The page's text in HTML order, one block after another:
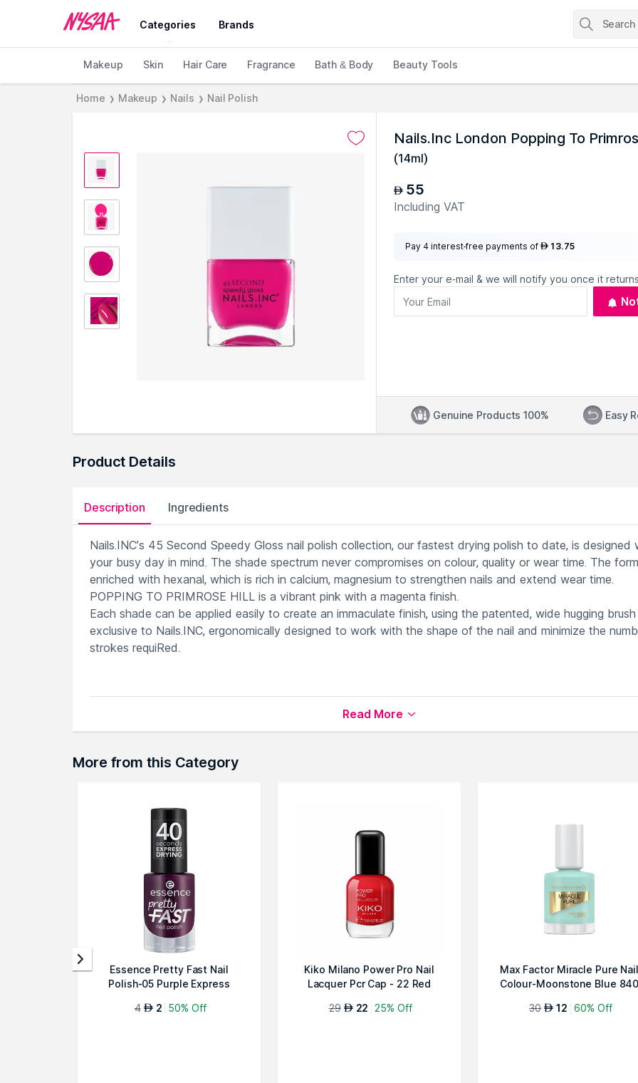
Categories Brands
Makeup Skin Hair Care Fragrance Bath & Body Beauty Tools
Home ❯ Makeup ❯ Nails ❯ Nail Polish
Nails.Inc London Popping To
(14ml)
AED 55
Including VAT
Pay 4 interest-free payments of AED 13.75
Enter your e-mail & we will notify you once it
Genuine Products 100% Easy
Product Details
Description Ingredients
Nails.INC’s 45 Second Speedy Gloss nail polish collection, our fastest drying polish to date, is designed
your busy day in mind. The shade spectrum never compromises on colour, quality or wear time. The
enriched with hexanal, which is rich in calcium, magnesium to strengthen nails and extend wear time.
POPPING TO PRIMROSE HILL is a vibrant pink with a magenta finish.
Each shade can be applied easily to create an immaculate finish, using the patented, wide hugging brush
exclusive to Nails.INC, ergonomically designed to work with the shape of the nail and minimize the
strokes requiRed.
Explore the entire range ofNail Polishavailable on Nysaa. Shop moreNails.Inc Londonproducts
Nails.Inc London Nail Polish
Read More
More from this Category
Essence Pretty Fast Nail
Polish-05 Purple Express
4 AED 2 50% Off
Kiko Milano Power Pro Nail
Lacquer Pcr Cap - 22 Red
29 AED 22 25% Off
Max Factor Miracle Pure Nail
Colour-Moonstone Blue 840
30 AED 12 60% Off